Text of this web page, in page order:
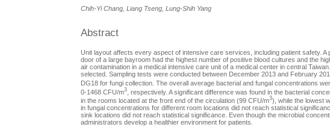
Chih-Yi Chang, Liang Tseng, Lung-Shih Yang
Abstract
Unit layout affects every aspect of intensive care services, including patient safety.
door of a large bayroom had the highest number of positive blood cultures and the
air contamination in a medical intensive care unit of a medical center in central
selected. Sampling tests were conducted between December 2013 and February
DG18 for fungi collection. The overall average bacterial and fungal concentrations
0-1468 CFU/m3 , respectively. A significant difference was found in the bacterial
in the rooms located at the front end of the circulation (99 CFU/m3), while the lowest
in fungal concentrations for different room locations did not reach statistical
sink locations did not reach statistical significance. Even though the microbial
administrators develop a healthier environment for patients.